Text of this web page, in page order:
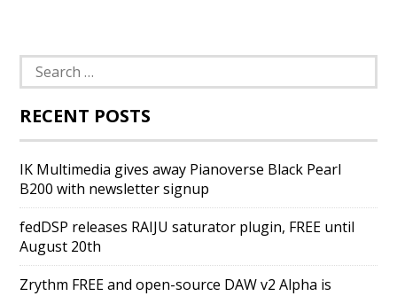
Search
for:
RECENT POSTS
IK Multimedia gives away Pianoverse Black Pearl
B200 with newsletter signup
fedDSP releases RAIJU saturator plugin, FREE until
August 20th
Zrythm FREE and open-source DAW v2 Alpha is